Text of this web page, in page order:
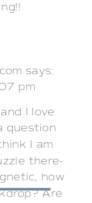
says:
pm
I love
question
I am
there-
how
Are